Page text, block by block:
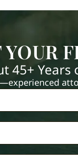
YOUR
45+